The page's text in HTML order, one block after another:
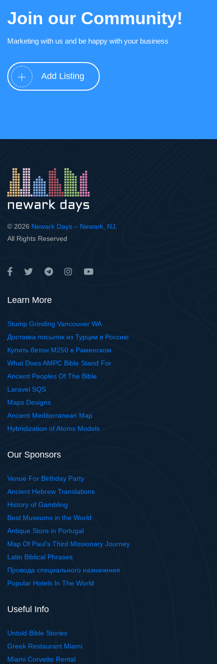
Join our Community!
Marketing with us and be happy with your business
Add Listing
© 2026 Newark Days – Newark, NJ
All Rights Reserved
Learn More
Stump Grinding Vancouver WA
Доставка посылок из Турции в Россию
Купить бетон М250 в Раменском
What Does AMPC Bible Stand For
Ancient Peoples Of The Bible
Laravel SQS
Maps Designs
Ancient Mediterranean Map
Hybridization of Atoms Models
Our Sponsors
Venue For Birthday Party
Ancient Hebrew Translations
History of Gambling
Best Museums in the World
Antique Store in Portugal
Map Of Paul's Third Missionary Journey
Latin Biblical Phrases
Провода специального назначения
Popular Hotels In The World
Useful Info
Untold Bible Stories
Greek Restaurant Miami
Miami Corvette Rental